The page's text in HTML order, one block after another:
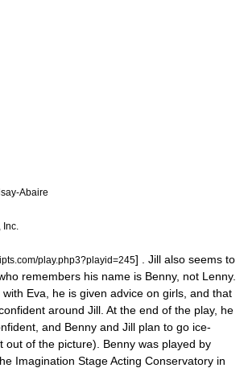
Abaire
play.php3?playid=245] . Jill also seems to
remembers his name is Benny, not Lenny.
Eva, he is given advice on girls, and that
around Jill. At the end of the play, he
and Benny and Jill plan to go ice-
out of the picture). Benny was played by
Imagination Stage Acting Conservatory in